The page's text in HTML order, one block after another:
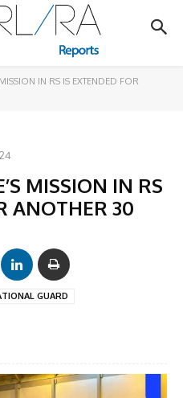
IN RS IS EXTENDED FOR
MISSION IN RS
ANOTHER 30
GUARD